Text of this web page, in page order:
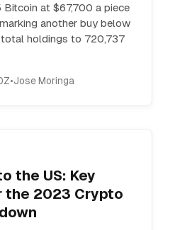
Bitcoin at $67,700 a piece
another buy below
holdings to 720,737
•Jose Moringa
the US: Key
the 2023 Crypto